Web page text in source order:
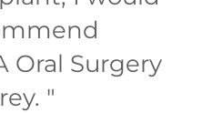
Oral Surgery
"